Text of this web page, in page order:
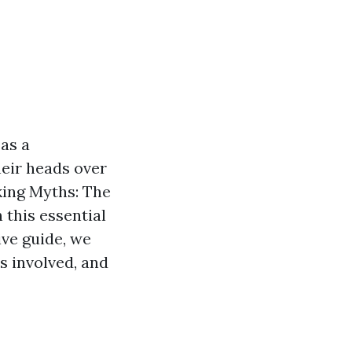
a
heads over
Myths: The
this essential
guide, we
involved, and